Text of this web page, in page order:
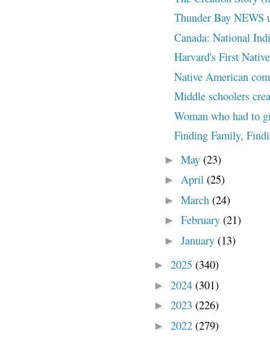
Thunder Bay NEWS
Canada: National
Harvard's First
Native American
Middle schoolers
Woman who had to
Finding Family,
► May (23)
► April (25)
► March (24)
► February (21)
► January (13)
► 2025 (340)
► 2024 (301)
► 2023 (226)
► 2022 (279)